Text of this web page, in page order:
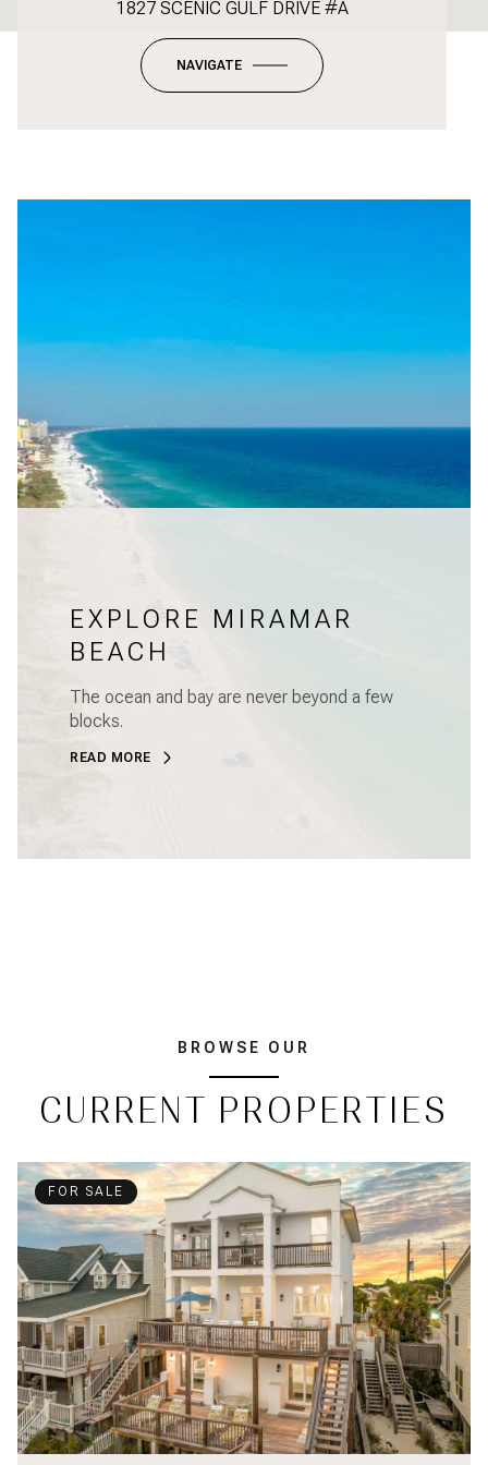
1827 SCENIC GULF DRIVE #A
NAVIGATE
EXPLORE MIRAMAR
BEACH
The ocean and bay are never beyond a few
blocks.
READ MORE
BROWSE OUR
CURRENT PROPERTIES
FOR SALE